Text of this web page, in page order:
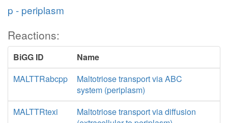
p - periplasm
Reactions:
BiGG ID
Name
MALTTRabcpp
Maltotriose transport via ABC
system (periplasm)
MALTTRtexi
Maltotriose transport via diffusion